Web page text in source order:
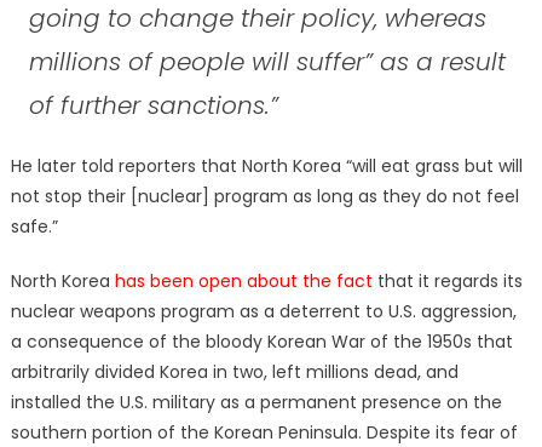
going to change their policy, whereas
millions of people will suffer” as a result
of further sanctions.”
He later told reporters that North Korea “will eat grass but will
not stop their [nuclear] program as long as they do not feel
safe.”
North Korea has been open about the fact that it regards its
nuclear weapons program as a deterrent to U.S. aggression,
a consequence of the bloody Korean War of the 1950s that
arbitrarily divided Korea in two, left millions dead, and
installed the U.S. military as a permanent presence on the
southern portion of the Korean Peninsula. Despite its fear of